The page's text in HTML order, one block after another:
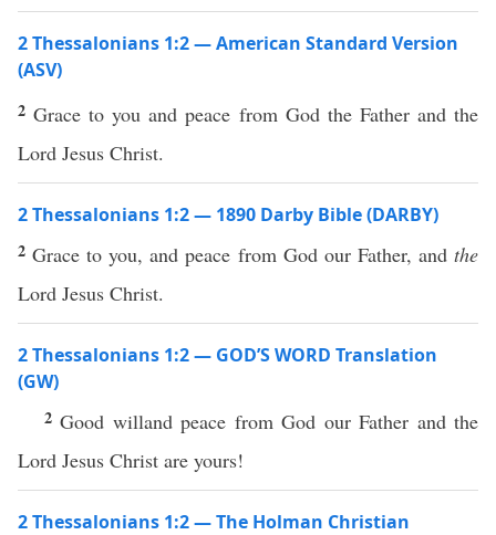
2 Thessalonians 1:2 — American Standard Version
(ASV)
2Grace to you and peace from God the Father and the
Lord Jesus Christ.
2 Thessalonians 1:2 — 1890 Darby Bible (DARBY)
2Grace to you, and peace from God our Father, andthe
Lord Jesus Christ.
2 Thessalonians 1:2 — GOD’S WORD Translation
(GW)
2Good willand peace from God our Father and the
Lord Jesus Christ are yours!
2 Thessalonians 1:2 — The Holman Christian